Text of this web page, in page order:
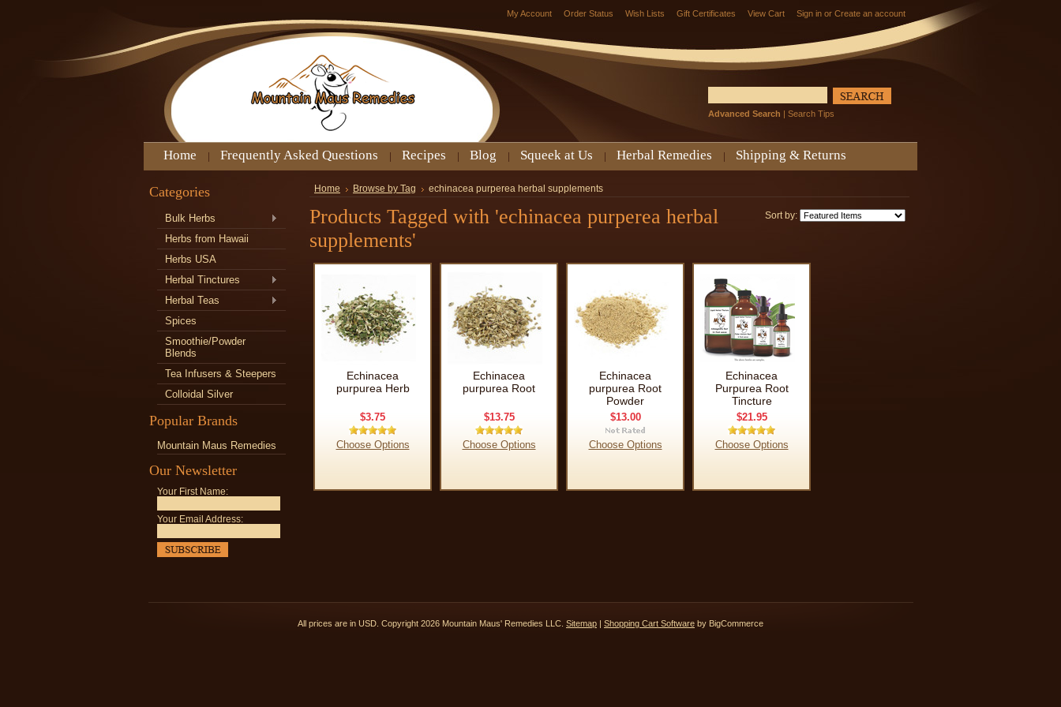
My Account Order Status Wish Lists Gift Certificates View Cart Sign in or Create an account
Advanced Search | Search Tips
Home Frequently Asked Questions Recipes Blog Squeek at Us Herbal Remedies Shipping & Returns
Categories
Bulk Herbs
Herbs from Hawaii
Herbs USA
Herbal Tinctures
Herbal Teas
Spices
Smoothie/Powder
Blends
Tea Infusers & Steepers
Colloidal Silver
Popular Brands
Mountain Maus Remedies
Our Newsletter
Your First Name:
Your Email Address:
Home Browse by Tag echinacea purperea herbal supplements
Sort by:
Products Tagged with 'echinacea purperea herbal
supplements'
Echinacea
purpurea Herb
$3.75
Choose Options
Echinacea
purpurea Root
$13.75
Choose Options
Echinacea
purpurea Root
Powder
$13.00
Choose Options
Echinacea
Purpurea Root
Tincture
$21.95
Choose Options
All prices are in USD . Copyright 2026 Mountain Maus' Remedies LLC. Sitemap | Shopping Cart Software by BigCommerce